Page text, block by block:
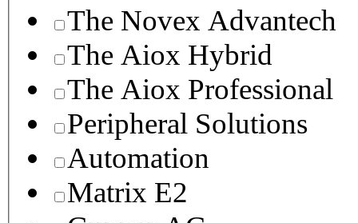
The Novex Advantech
The Aiox Hybrid
The Aiox Professional
Peripheral Solutions
Automation
Matrix E2